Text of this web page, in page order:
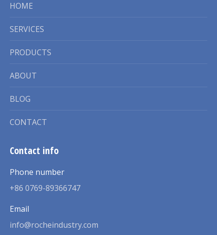
HOME
SERVICES
PRODUCTS
ABOUT
BLOG
CONTACT
Contact info
Phone number
+86 0769-89366747
Email
info@rocheindustry.com